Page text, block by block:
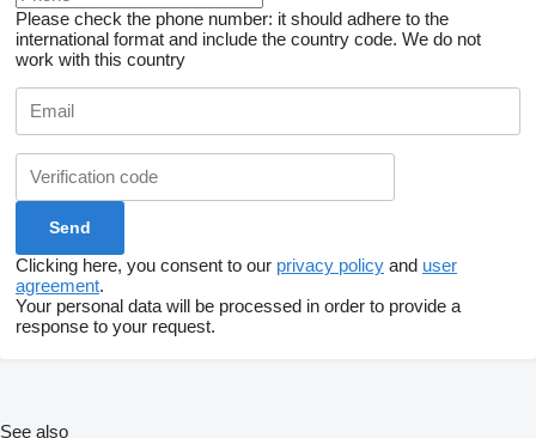
Please check the phone number: it should adhere to the
international format and include the country code. We do not
work with this country
Clicking here, you consent to our privacy policy and user
agreement.
Your personal data will be processed in order to provide a
response to your request.
See also